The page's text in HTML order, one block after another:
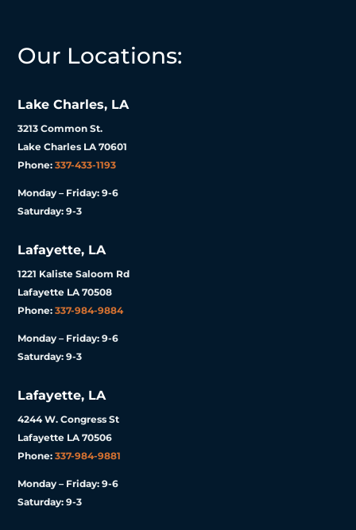
Our Locations:
Lake Charles, LA
3213 Common St.
Lake Charles LA 70601
Phone:337-433-1193
Monday – Friday: 9-6
Saturday: 9-3
Lafayette, LA
1221 Kaliste Saloom Rd
Lafayette LA 70508
Phone:337-984-9884
Monday – Friday: 9-6
Saturday: 9-3
Lafayette, LA
4244 W. Congress St
Lafayette LA 70506
Phone:337-984-9881
Monday – Friday: 9-6
Saturday: 9-3